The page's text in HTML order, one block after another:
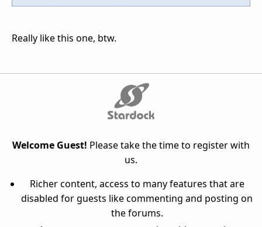
Really like this one, btw.
Welcome Guest! Please take the time to register with
us.
Richer content, access to many features that are
disabled for guests like commenting and posting on
the forums.